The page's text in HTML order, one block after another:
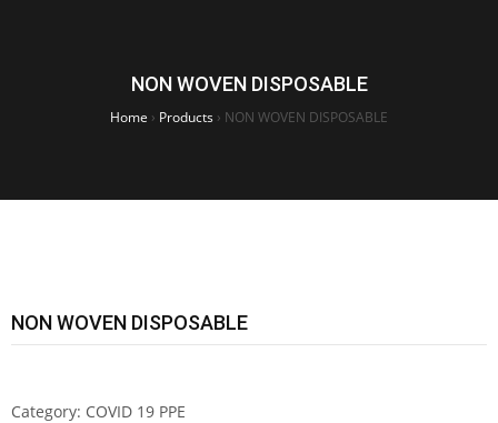
NON WOVEN DISPOSABLE
Home › Products › NON WOVEN DISPOSABLE
NON WOVEN DISPOSABLE
Category: COVID 19 PPE